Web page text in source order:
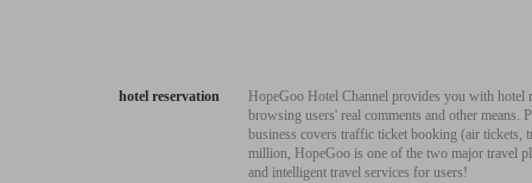
hotel reservation
HopeGoo Hotel Channel provides you with
browsing users' real comments and other
business covers traffic ticket booking (air tickets,
million, HopeGoo is one of the two major travel
and intelligent travel services for users!